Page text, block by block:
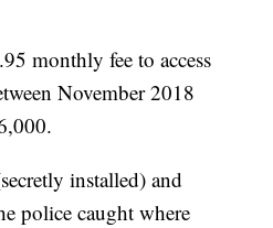
monthly fee to access
November 2018
installed) and
police caught where